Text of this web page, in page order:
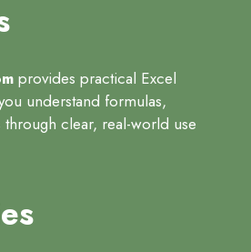
provides practical Excel
understand formulas,
clear, real-world use